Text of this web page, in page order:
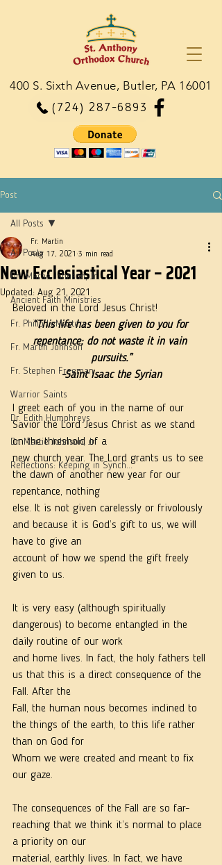
(724) 287-6893
400 S. Sixth Avenue, Butler, PA 16001
Post
All Posts
Dn. Martie Johnson, Jr.
Ancient Faith Ministries
Fr. Philip LeMasters
Fr. Martin Johnson
Fr. Stephen Freeman
Warrior Saints
Dr. Edith Humphreys
Dr. Martie Johnson, Jr.
Reflections: Keeping in Synch...
All Posts
New Ecclesiastical Year – 2021
Fr. Martin
Aug 17, 2021 3 min read
Updated: Aug 21, 2021
Beloved in the Lord Jesus Christ!
“This life has been given to you for
repentance; do not waste it in vain
pursuits.”
-Saint Isaac the Syrian
I greet each of you in the name of our
Savior the Lord Jesus Christ as we stand
on the threshold of a
new church year. The Lord grants us to see
the dawn of another new year for our
repentance, nothing
else. It is not given carelessly or frivolously
and because it is God’s gift to us, we will
have to give an
account of how we spend the gift freely
given to us.
It is very easy (although spiritually
dangerous) to become entangled in the
daily routine of our work
and home lives. In fact, the holy fathers tell
us that this is a direct consequence of the
Fall. After the
Fall, the human nous becomes inclined to
the things of the earth, to this life rather
than on God for
Whom we were created and meant to fix
our gaze.
The consequences of the Fall are so far-
reaching that we think it’s normal to place
a priority on our
material, earthly lives. In fact, we have